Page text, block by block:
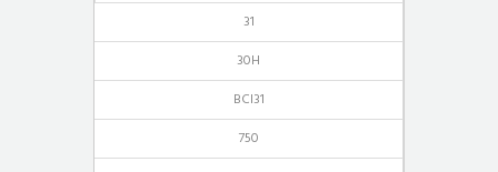
31
30H
BCI31
750